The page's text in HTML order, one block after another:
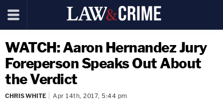
WATCH: Aaron Hernandez Jury
Foreperson Speaks Out About
the Verdict
CHRIS WHITE Apr 14th, 2017, 5:44 pm